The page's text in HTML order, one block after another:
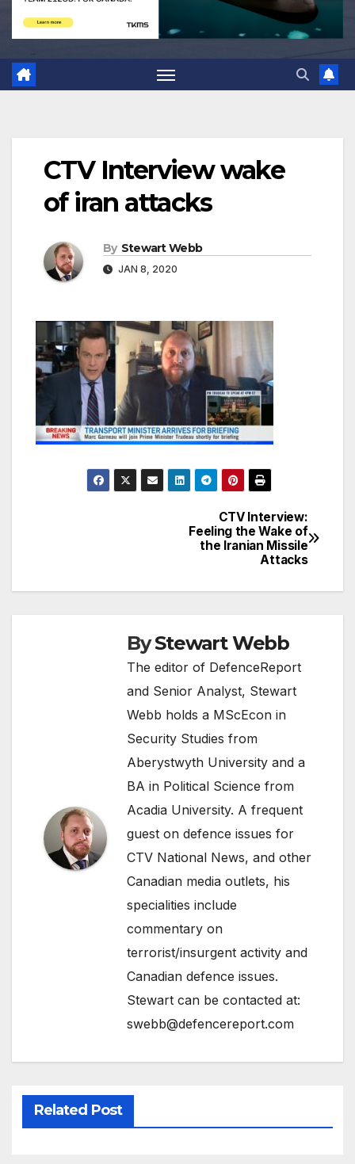
CTV Interview wake
of iran attacks
By Stewart Webb
JAN 8, 2020
CTV Interview:
Feeling the Wake of
the Iranian Missile
Attacks
ByStewart Webb
The editor of DefenceReport
and Senior Analyst, Stewart
Webb holds a MScEcon in
Security Studies from
Aberystwyth University and a
BA in Political Science from
Acadia University. A frequent
guest on defence issues for
CTV National News, and other
Canadian media outlets, his
specialities include
commentary on
terrorist/insurgent activity and
Canadian defence issues.
Stewart can be contacted at:
swebb@defencereport.com
Related Post